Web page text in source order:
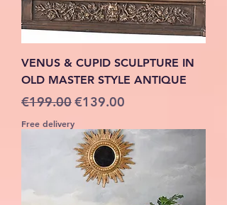
VENUS & CUPID SCULPTURE IN
OLD MASTER STYLE ANTIQUE
Regular Price
€199.00Sale Price
€139.00
Free delivery